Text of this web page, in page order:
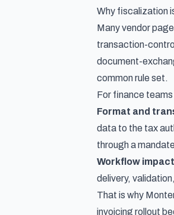
Why fiscalization
Many vendor
transaction-
document-
common rule set.
For finance
Format and
data to the tax
through a
Workflow
delivery,
That is why
invoicing rollout